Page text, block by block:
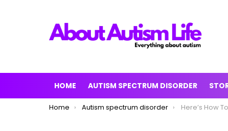
HOME AUTISM SPECTRUM DISORDER
You are here:
Home Autism spectrum disorder Here’s How To